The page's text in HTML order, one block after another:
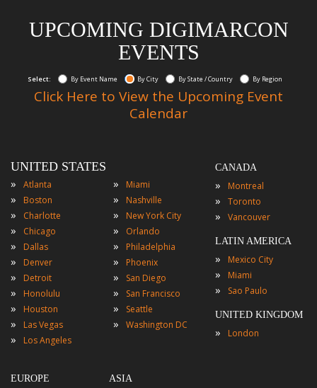
UPCOMING DIGIMARCON
EVENTS
Select: By Event Name By City By State / Country By Region
Click Here to View the Upcoming Event
Calendar
UNITED STATES
»
Atlanta
» Boston
» Charlotte
» Chicago
» Dallas
» Denver
» Detroit
» Honolulu
» Houston
» Las Vegas
» Los Angeles
» Miami
» Nashville
» New York City
» Orlando
» Philadelphia
» Phoenix
» San Diego
» San Francisco
» Seattle
» Washington DC
CANADA
» Montreal
» Toronto
» Vancouver
LATIN AMERICA
» Mexico City
» Miami
» Sao Paulo
UNITED KINGDOM
» London
EUROPE ASIA